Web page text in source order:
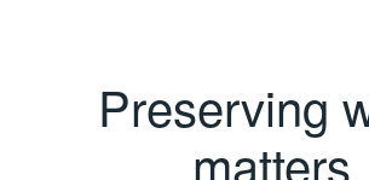
Preserving
matters